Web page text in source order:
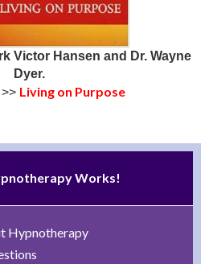
Victor Hansen and Dr. Wayne
Dyer.
Living on Purpose
Works!
Hypnotherapy